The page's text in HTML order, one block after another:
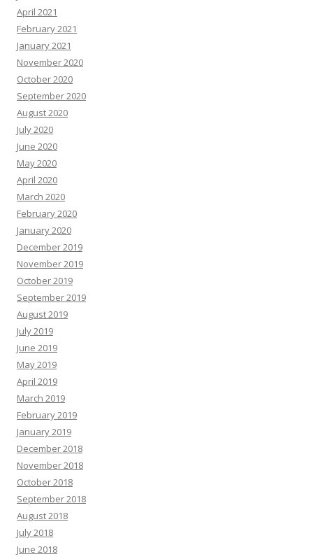
April 2021
February 2021
January 2021
November 2020
October 2020
September 2020
August 2020
July 2020
June 2020
May 2020
April 2020
March 2020
February 2020
January 2020
December 2019
November 2019
October 2019
September 2019
August 2019
July 2019
June 2019
May 2019
April 2019
March 2019
February 2019
January 2019
December 2018
November 2018
October 2018
September 2018
August 2018
July 2018
June 2018